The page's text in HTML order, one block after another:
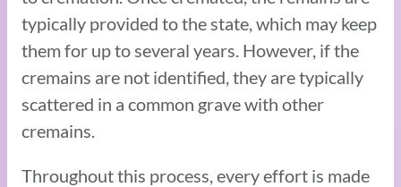
typically provided to the state, which may keep
them for up to several years. However, if the
cremains are not identified, they are typically
scattered in a common grave with other
cremains.
Throughout this process, every effort is made